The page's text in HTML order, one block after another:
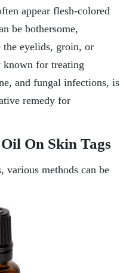
appear flesh-colored
be bothersome,
the eyelids, groin, or
known for treating
and fungal infections, is
remedy for
On Skin Tags
various methods can be